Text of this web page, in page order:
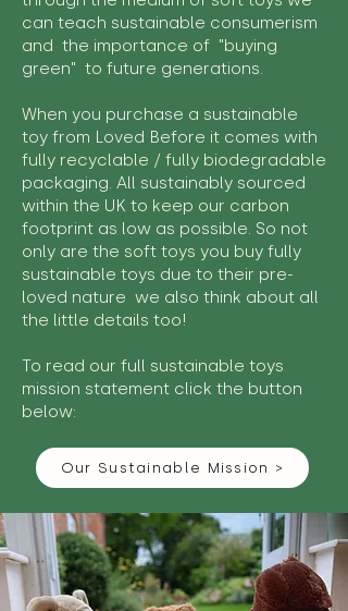
can teach sustainable consumerism
and the importance of "buying
green" to future generations.
When you purchase a sustainable
toy from Loved Before it comes with
fully recyclable / fully biodegradable
packaging. All sustainably sourced
within the UK to keep our carbon
footprint as low as possible. So not
only are the soft toys you buy fully
sustainable toys due to their pre-
loved nature we also think about all
the little details too!
To read our full sustainable toys
mission statement click the button
below:
Our Sustainable Mission >